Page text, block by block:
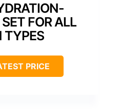
FOR ALL
TYPES
PRICE